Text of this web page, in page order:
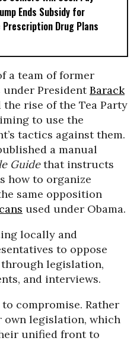
Ends Subsidy for
Prescription Drug Plans
a team of former
under PresidentBarack
the rise of the Tea Party
to use the
tactics against them.
a manual
Guidethat instructs
how to organize
same opposition
used under Obama.
locally and
to oppose
through legislation,
and interviews.
compromise. Rather
legislation, which
unified front to